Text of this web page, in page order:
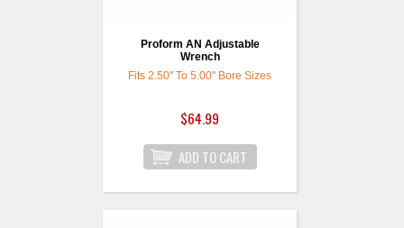
Proform AN Adjustable
Wrench
Fits 2.50" To 5.00" Bore Sizes
$64.99